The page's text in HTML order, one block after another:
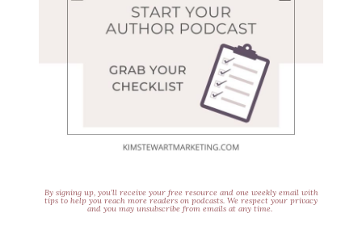
By signing up, you’ll receive your free resource and one weekly email with
tips to help you reach more readers on podcasts. We respect your privacy
and you may unsubscribe from emails at any time.